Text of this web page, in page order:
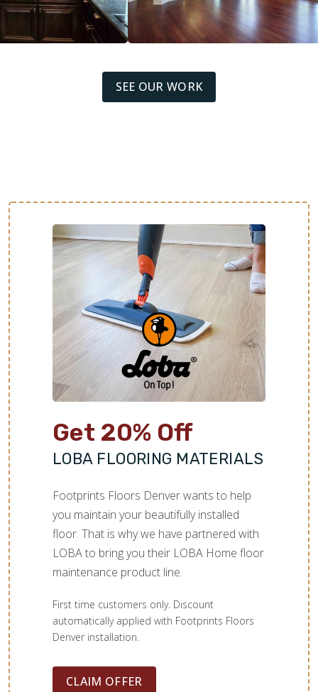
SEE OUR WORK
Get 20% Off
LOBA FLOORING MATERIALS
Footprints Floors Denver wants to help
you maintain your beautifully installed
floor. That is why we have partnered with
LOBA to bring you their LOBA Home floor
maintenance product line.
First time customers only. Discount
automatically applied with Footprints Floors
Denver installation.
CLAIM OFFER